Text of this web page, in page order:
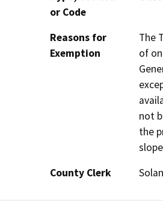
or Code
Reasons for
Exemption
The
of
not
the
County Clerk